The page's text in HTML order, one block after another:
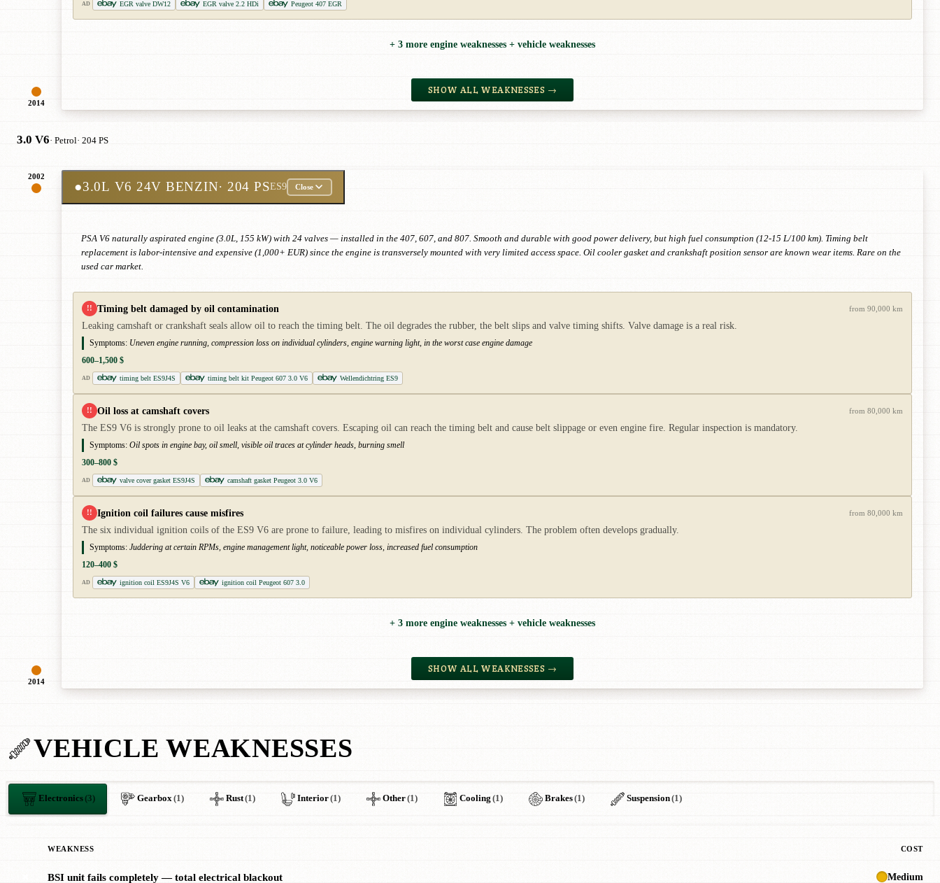
2014
AD EGR valve DW12 EGR valve 2.2 HDi Peugeot 407 EGR
+ 3 more engine weaknesses + vehicle weaknesses
SHOW ALL WEAKNESSES →
3.0 V6· Petrol· 204 PS
2002
2014
●3.0L V6 24V BENZIN· 204 PSES9 Close
PSA V6 naturally aspirated engine (3.0L, 155 kW) with 24 valves — installed in the 407, 607, and 807. Smooth and durable with good power delivery, but high fuel consumption (12-15 L/100 km). Timing belt
replacement is labor-intensive and expensive (1,000+ EUR) since the engine is transversely mounted with very limited access space. Oil cooler gasket and crankshaft position sensor are known wear items. Rare on the
used car market.
!! Timing belt damaged by oil contamination from 90,000 km
Leaking camshaft or crankshaft seals allow oil to reach the timing belt. The oil degrades the rubber, the belt slips and valve timing shifts. Valve damage is a real risk.
Symptoms: Uneven engine running, compression loss on individual cylinders, engine warning light, in the worst case engine damage
600–1,500 $
AD timing belt ES9J4S timing belt kit Peugeot 607 3.0 V6 Wellendichtring ES9
!! Oil loss at camshaft covers from 80,000 km
The ES9 V6 is strongly prone to oil leaks at the camshaft covers. Escaping oil can reach the timing belt and cause belt slippage or even engine fire. Regular inspection is mandatory.
Symptoms: Oil spots in engine bay, oil smell, visible oil traces at cylinder heads, burning smell
300–800 $
AD valve cover gasket ES9J4S camshaft gasket Peugeot 3.0 V6
!! Ignition coil failures cause misfires from 80,000 km
The six individual ignition coils of the ES9 V6 are prone to failure, leading to misfires on individual cylinders. The problem often develops gradually.
Symptoms: Juddering at certain RPMs, engine management light, noticeable power loss, increased fuel consumption
120–400 $
AD ignition coil ES9J4S V6 ignition coil Peugeot 607 3.0
+ 3 more engine weaknesses + vehicle weaknesses
SHOW ALL WEAKNESSES →
VEHICLE WEAKNESSES
Electronics(3) Gearbox(1) Rust(1) Interior(1) Other(1) Cooling (1) Brakes(1) Suspension(1)
WEAKNESS COST
BSI unit fails completely — total electrical blackout Medium